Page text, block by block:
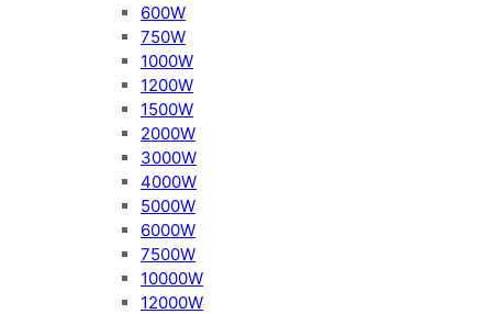
600W
750W
1000W
1200W
1500W
2000W
3000W
4000W
5000W
6000W
7500W
10000W
12000W